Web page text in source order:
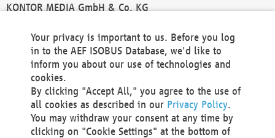
KONTOR MEDIA GmbH & Co. KG
Technical Realization and Hosting
Materna Information & Communications SE
Voßkuhle 37
44141 Dortmund
Germany
Your privacy is important to us. Before you log
in to the AEF ISOBUS Database, we'd like to
inform you about our use of technologies and
cookies.
By clicking "Accept All," you agree to the use of
all cookies as described in our Privacy Policy.
You may withdraw your consent at any time by
clicking on "Cookie Settings" at the bottom of